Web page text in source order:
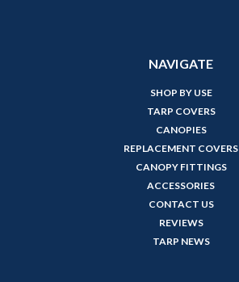
NAVIGATE
SHOP BY USE
TARP COVERS
CANOPIES
REPLACEMENT COVERS
CANOPY FITTINGS
ACCESSORIES
CONTACT US
REVIEWS
TARP NEWS